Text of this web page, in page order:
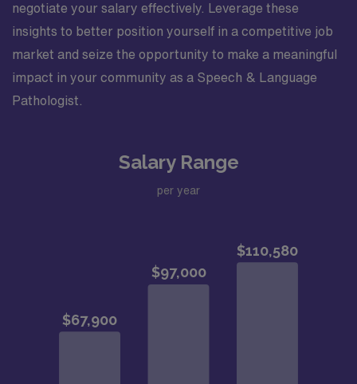
negotiate your salary effectively. Leverage these
insights to better position yourself in a competitive job
market and seize the opportunity to make a meaningful
impact in your community as a Speech & Language
Pathologist.
Salary Range
per year